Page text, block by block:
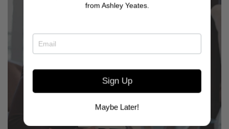
GET TO KNOW OUR
CUSTOMERS
from Ashley Yeates.
Sign Up
Maybe Later!